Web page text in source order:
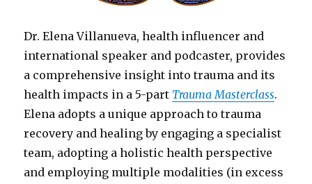
Dr. Elena Villanueva, health influencer and
international speaker and podcaster, provides
a comprehensive insight into trauma and its
health impacts in a 5-part Trauma Masterclass.
Elena adopts a unique approach to trauma
recovery and healing by engaging a specialist
team, adopting a holistic health perspective
and employing multiple modalities (in excess